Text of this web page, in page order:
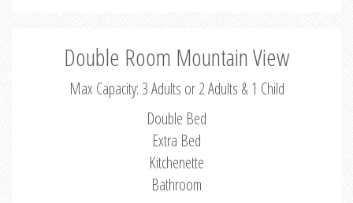
Double Room Mountain View
Max Capacity: 3 Adults or 2 Adults & 1 Child
Double Bed
Extra Bed
Kitchenette
Bathroom